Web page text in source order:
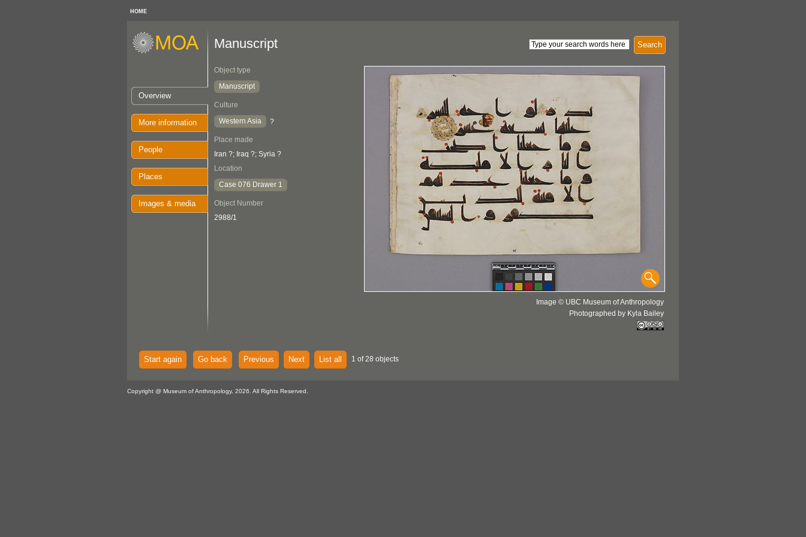
HOME
Overview
More information
People
Places
Images & media
Search
Manuscript
Object type
Manuscript
Culture
Western Asia
?
Place made
Iran ?; Iraq ?; Syria ?
Location
Case 076 Drawer 1
Object Number
2988/1
Image © UBC Museum of Anthropology
Photographed by Kyla Bailey
Start again Go back Previous Next List all 1 of 28 objects
Copyright @ Museum of Anthropology, 2026. All Rights Reserved.